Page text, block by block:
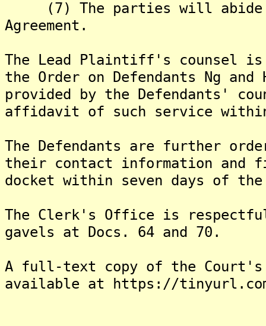
(7) The parties will abide
Agreement.
The Lead Plaintiff's counsel
the Order on Defendants Ng
provided by the Defendants'
affidavit of such service
The Defendants are further
their contact information and
docket within seven days of
The Clerk's Office is
gavels at Docs. 64 and 70.
A full-text copy of the Court's
available at https://tinyurl.com/